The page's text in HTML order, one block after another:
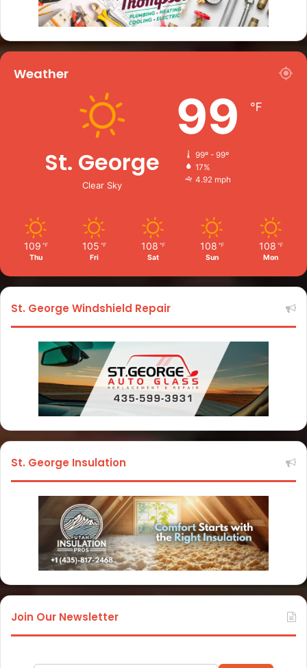
Weather
St. George
Clear Sky
99 ℉
99º - 99º
17%
4.92 mph
109 ℉
Thu
105 ℉
Fri
108 ℉
Sat
108 ℉
Sun
108 ℉
Mon
St. George Windshield Repair
St. George Insulation
Join Our Newsletter